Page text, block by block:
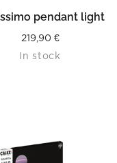
pendant light
219,90 €
In stock